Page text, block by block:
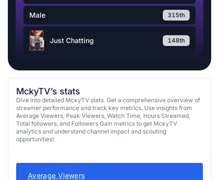
Male 315th
Just Chatting 148th
MckyTV’s stats
Dive into detailed MckyTV stats. Get a comprehensive overview of
streamer performance and track key metrics. Use insights from
Average Viewers, Peak Viewers, Watch Time, Hours Streamed,
Total followers, and Followers Gain metrics to get MckyTV
analytics and understand channel impact and scouting
opportunities!
Average Viewers